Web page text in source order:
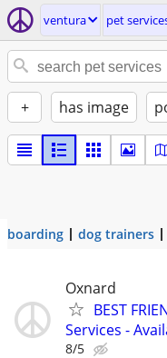
ventura pet
+ has image
boarding dog trainers
Oxnard
BEST
Services -
8/5